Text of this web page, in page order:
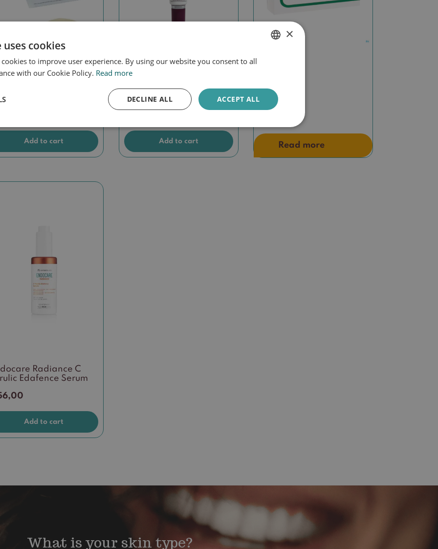
Peel
Add to cart
Discrom Control Serum
Add to cart
Biretix oral
Read more
Radiance C
Edafence Serum
Add to cart
What is your skin type?
×
cookies
to improve user experience. By using our website you consent to all
with our Cookie Policy. Read more
ACCEPT ALL
DECLINE ALL